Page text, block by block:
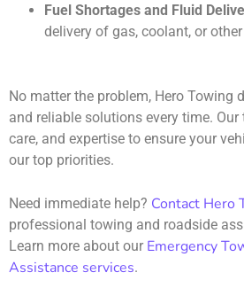
Fuel Shortages and Fluid
delivery of gas, coolant, or
No matter the problem, Hero Towing
and reliable solutions every time.
care, and expertise to ensure your
our top priorities.
Need immediate help? Contact Hero
professional towing and roadside
Learn more about our Emergency
Assistance services.